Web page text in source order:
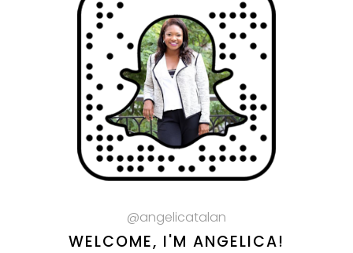
@angelicatalan
WELCOME, I'M ANGELICA!